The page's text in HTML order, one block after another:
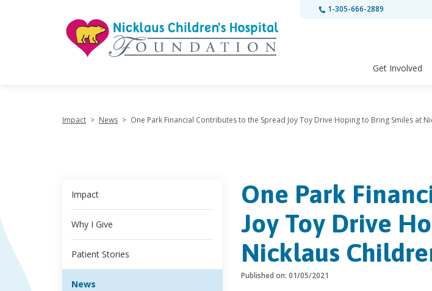
1-305-666-2889
Get Involved
Impact > News > One Park Financial Contributes to the Spread Joy Toy Drive Hoping to Bring Smiles at
Impact
Why I Give
Patient Stories
News
One Park
Joy Toy Drive
Nicklaus
Published on: 01/05/2021